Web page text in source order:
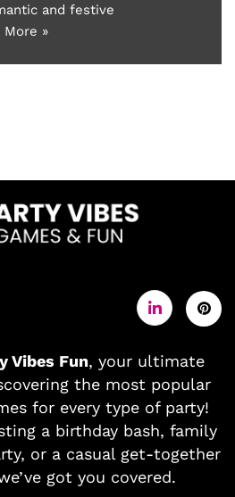
and festive
More »
Vibes Fun, your ultimate
the most popular
for every type of party!
a birthday bash, family
or a casual get-together
got you covered.